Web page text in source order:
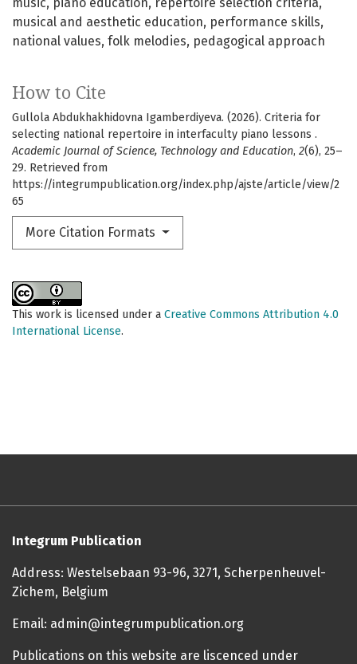
music piano education repertoire selection criteria
musical and aesthetic education performance skills
national values folk melodies pedagogical approach
How to Cite
Gullola Abdukhakhidovna Igamberdiyeva. (2026). Criteria for
selecting national repertoire in interfaculty piano lessons .
Academic Journal of Science, Technology and Education, 2(6), 25–
29. Retrieved from
https://integrumpublication.org/index.php/ajste/article/view/2
65
More Citation Formats
This work is licensed under a Creative Commons Attribution 4.0
International License.
Integrum Publication
Address: Westelsebaan 93-96, 3271, Scherpenheuvel-
Zichem, Belgium
Email: admin@integrumpublication.org
Publications on this website are liscenced under